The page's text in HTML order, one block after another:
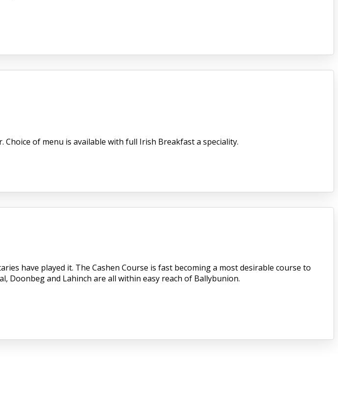
of menu is available with full Irish Breakfast a speciality.
have played it. The Cashen Course is fast becoming a most desirable course to
Doonbeg and Lahinch are all within easy reach of Ballybunion.